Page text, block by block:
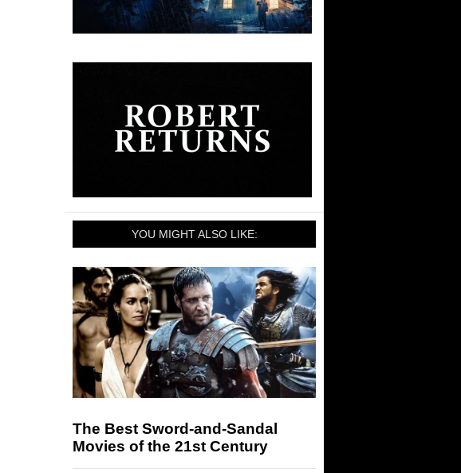
YOU MIGHT ALSO LIKE:
The Best Sword-and-Sandal
Movies of the 21st Century